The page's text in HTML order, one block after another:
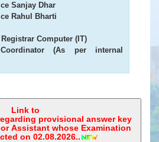
Sanjay Dhar
Rahul Bharti
Registrar Computer (IT)
(As per internal
Link to
provisional answer key
Assistant whose Examination
on 02.08.2026..